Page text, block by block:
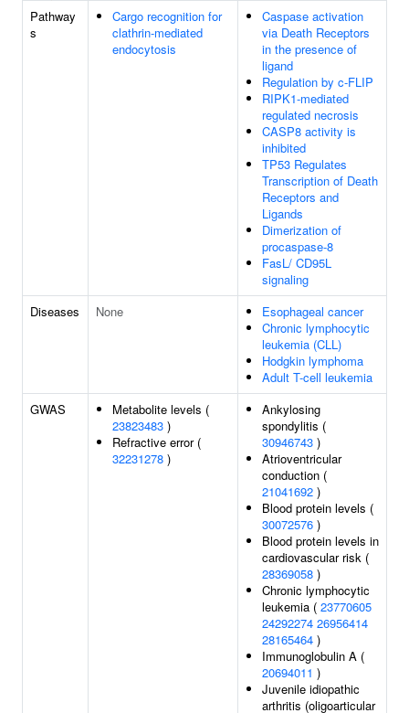
Pathway
s
Cargo recognition for
clathrin-mediated
endocytosis
Caspase activation
via Death Receptors
in the presence of
ligand
Regulation by c-FLIP
RIPK1-mediated
regulated necrosis
CASP8 activity is
inhibited
TP53 Regulates
Transcription of Death
Receptors and
Ligands
Dimerization of
procaspase-8
FasL/ CD95L
signaling
Diseases
None
Esophageal cancer
Chronic lymphocytic
leukemia (CLL)
Hodgkin lymphoma
Adult T-cell leukemia
GWAS
Metabolite levels (
23823483 )
Refractive error (
32231278 )
Ankylosing
spondylitis (
30946743 )
Atrioventricular
conduction (
21041692 )
Blood protein levels (
30072576 )
Blood protein levels in
cardiovascular risk (
28369058 )
Chronic lymphocytic
leukemia ( 23770605
24292274 26956414
28165464 )
Immunoglobulin A (
20694011 )
Juvenile idiopathic
arthritis (oligoarticular